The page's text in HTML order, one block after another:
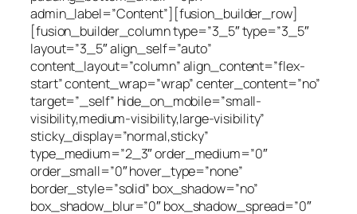
admin_label=”Content”][fusion_builder_row]
[fusion_builder_column type=”3_5″ type=”3_5″
layout=”3_5″ align_self=”auto”
content_layout=”column” align_content=”flex-
start” content_wrap=”wrap” center_content=”no”
target=”_self” hide_on_mobile=”small-
visibility,medium-visibility,large-visibility”
sticky_display=”normal,sticky”
type_medium=”2_3″ order_medium=”0″
order_small=”0″ hover_type=”none”
border_style=”solid” box_shadow=”no”
box_shadow_blur=”0″ box_shadow_spread=”0″